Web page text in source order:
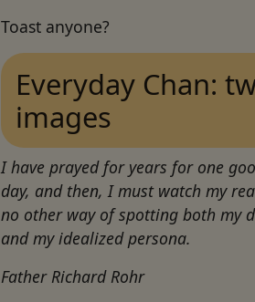
Toast anyone?
Everyday Chan:
images
I have prayed for years for one
day, and then, I must watch my
no other way of spotting both my
and my idealized persona.
Father Richard Rohr